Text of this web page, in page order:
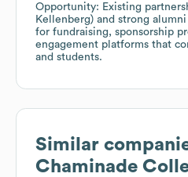
Opportunity: Existing
Kellenberg) and strong
for fundraising, sponsorship
engagement platforms that
and students.
Similar
Chaminade